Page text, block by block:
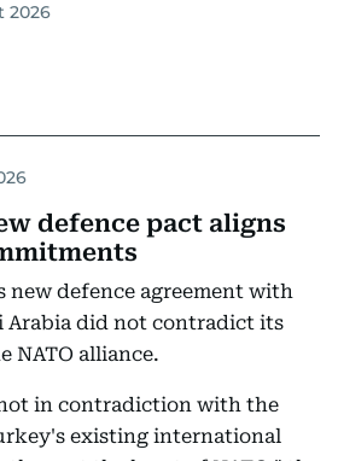
2026
defence pact aligns
new defence agreement with
Arabia did not contradict its
NATO alliance.
in contradiction with the
existing international